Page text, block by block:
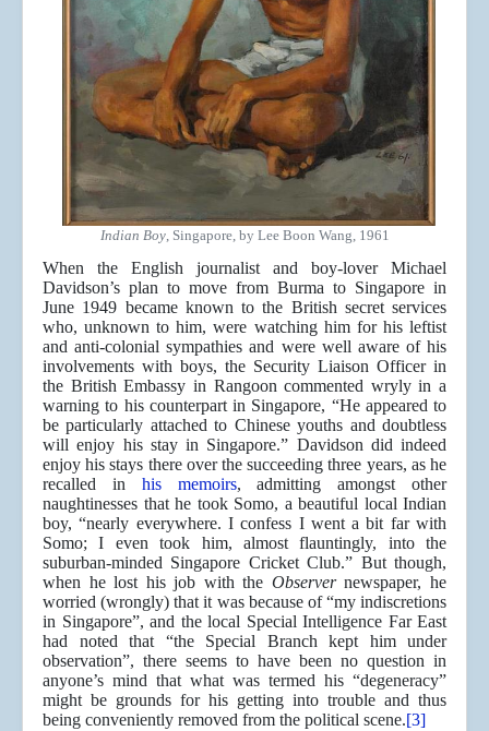
Indian Boy, Singapore, by Lee Boon Wang, 1961
When the English journalist and boy-lover Michael
Davidson’s plan to move from Burma to Singapore in
June 1949 became known to the British secret services
who, unknown to him, were watching him for his leftist
and anti-colonial sympathies and were well aware of his
involvements with boys, the Security Liaison Officer in
the British Embassy in Rangoon commented wryly in a
warning to his counterpart in Singapore, “He appeared to
be particularly attached to Chinese youths and doubtless
will enjoy his stay in Singapore.” Davidson did indeed
enjoy his stays there over the succeeding three years, as he
recalled in his memoirs, admitting amongst other
naughtinesses that he took Somo, a beautiful local Indian
boy, “nearly everywhere. I confess I went a bit far with
Somo; I even took him, almost flauntingly, into the
suburban-minded Singapore Cricket Club.” But though,
when he lost his job with the Observernewspaper, he
worried (wrongly) that it was because of “my indiscretions
in Singapore”, and the local Special Intelligence Far East
had noted that “the Special Branch kept him under
observation”, there seems to have been no question in
anyone’s mind that what was termed his “degeneracy”
might be grounds for his getting into trouble and thus
being conveniently removed from the political scene.[3]